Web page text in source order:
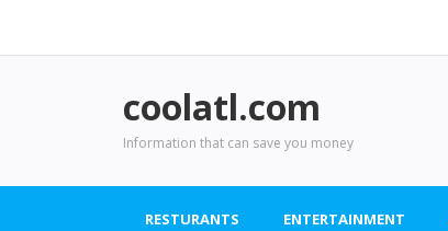
coolatl.com
Information that can save you money
RESTURANTS ENTERTAINMENT